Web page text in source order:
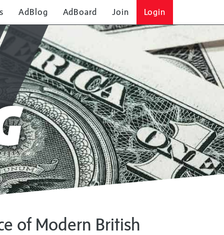
AdBlog AdBoard Join Login
of Modern British